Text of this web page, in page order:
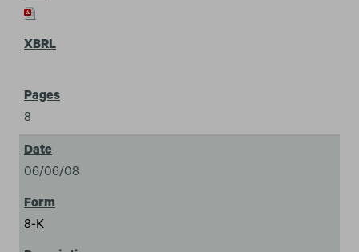
8
06/06/08
8-K